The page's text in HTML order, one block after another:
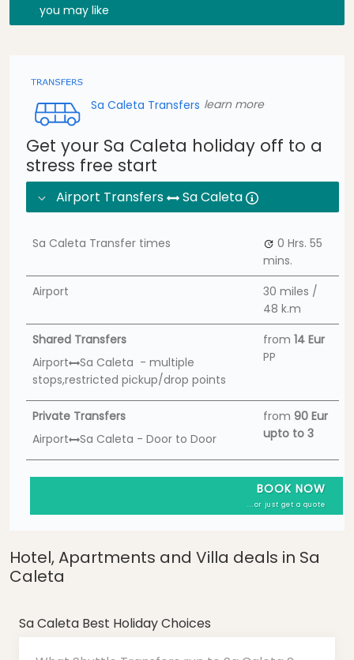
you may like
Sa Caleta Transfers learn more
Get your Sa Caleta holiday off to a
stress free start
Airport Transfers Sa Caleta
Sa Caleta Transfer times 0 Hrs. 55
mins.
Airport
30 miles /
48 k.m
Shared Transfers
Airport
Sa Caleta - multiple
stops,restricted pickup/drop points
from 14 Eur
PP
Private Transfers
Airport
Sa Caleta - Door to Door
from 90 Eur
upto to 3
BOOK NOW
...or just get a quote
Hotel, Apartments and Villa deals in Sa
Caleta
Sa Caleta Best Holiday Choices